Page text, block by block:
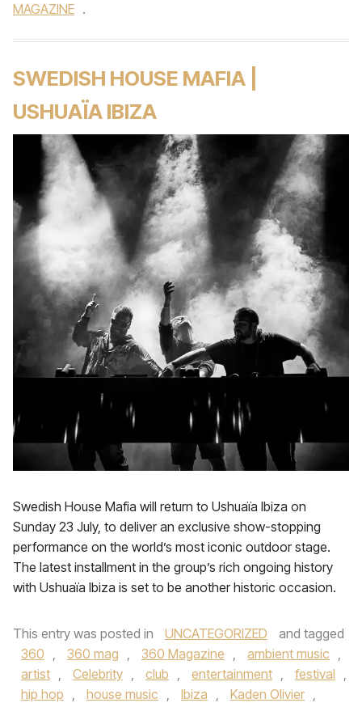
MAGAZINE .
SWEDISH HOUSE MAFIA |
USHUAÏA IBIZA
Swedish House Mafia will return to Ushuaïa Ibiza on
Sunday 23 July, to deliver an exclusive show-stopping
performance on the world’s most iconic outdoor stage.
The latest installment in the group’s rich ongoing history
with Ushuaïa Ibiza is set to be another historic occasion.
This entry was posted in UNCATEGORIZED
and tagged
360 , 360 mag , 360 Magazine , ambient music ,
artist , Celebrity , club , entertainment , festival ,
hip hop , house music , Ibiza , Kaden Olivier ,